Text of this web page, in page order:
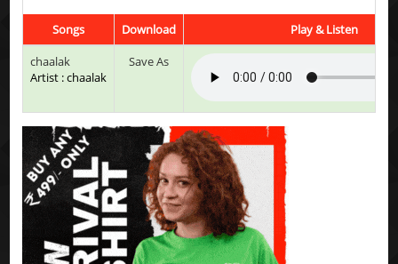
Songs Download
Play & Listen
chaalak
Artist : chaalak
Save As